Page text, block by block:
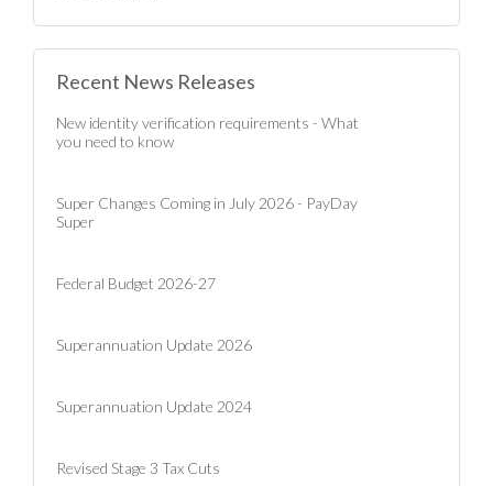
Recent News Releases
New identity verification requirements - What
you need to know
Super Changes Coming in July 2026 - PayDay
Super
Federal Budget 2026-27
Superannuation Update 2026
Superannuation Update 2024
Revised Stage 3 Tax Cuts